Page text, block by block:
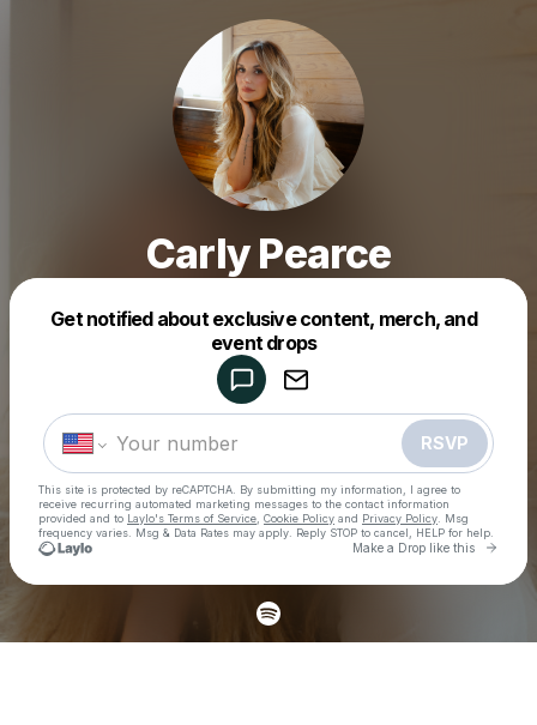
Carly Pearce
Get notified about exclusive content, merch, and
event drops
RSVP
This site is protected by reCAPTCHA. By submitting my information, I agree to
receive recurring automated marketing messages to the contact information
provided and to Laylo's Terms of Service Cookie Policy and Privacy Policy . Msg
frequency varies. Msg & Data Rates may apply. Reply STOP to cancel, HELP for help.
Make a Drop like this Go
Make a drop like this